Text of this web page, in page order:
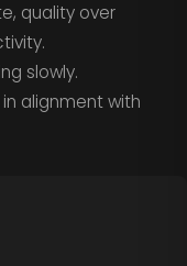
quality over
slowly.
in alignment with